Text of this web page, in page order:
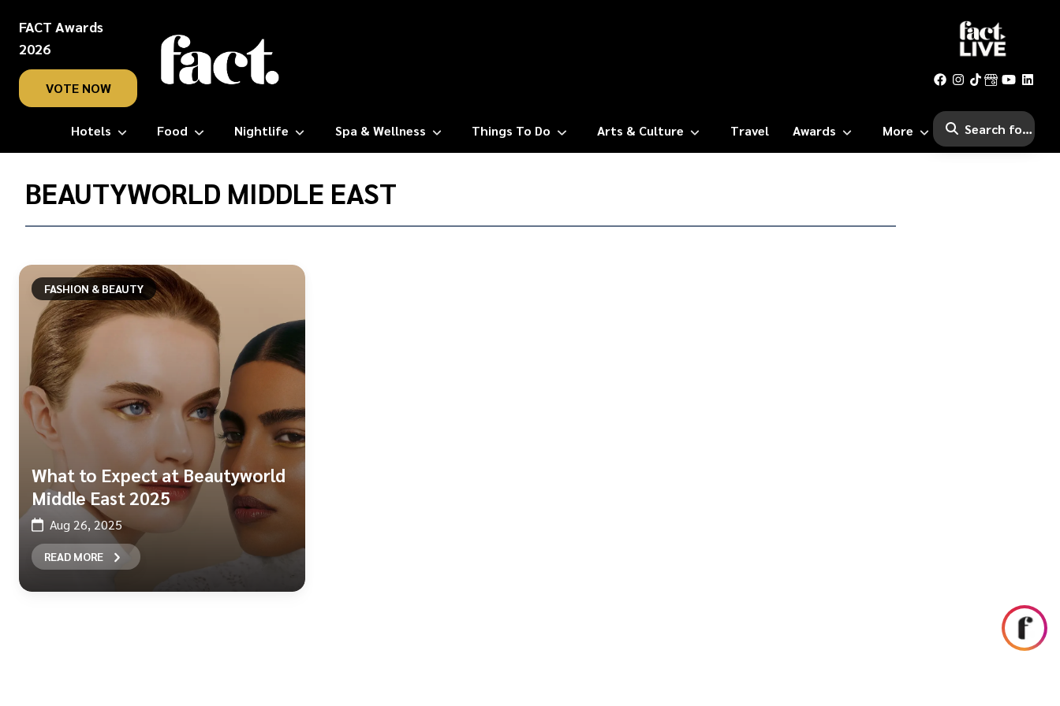
FACT Awards
2026
VOTE NOW
Hotels Food Nightlife Spa & Wellness Things To Do Arts & Culture Travel Awards More
Home/
Beautyworld
BEAUTYWORLD MIDDLE EAST
FASHION & BEAUTY
What to Expect at Beautyworld
Middle East 2025
Aug 26, 2025
READ MORE